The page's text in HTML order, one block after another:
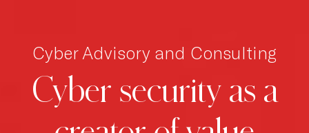
Cyber Advisory and Consulting
Cyber security as a